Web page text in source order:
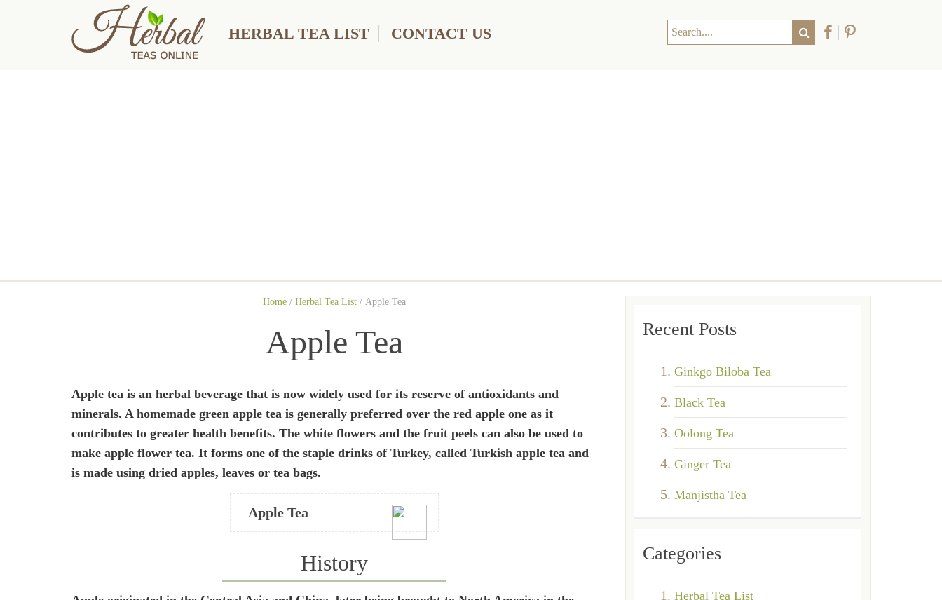
HERBAL TEA LIST CONTACT US
Home / Herbal Tea List / Apple Tea
Apple Tea
Apple tea is an herbal beverage that is now widely used for its reserve of antioxidants and
minerals. A homemade green apple tea is generally preferred over the red apple one as it
contributes to greater health benefits. The white flowers and the fruit peels can also be used to
make apple flower tea. It forms one of the staple drinks of Turkey, called Turkish apple tea and
is made using dried apples, leaves or tea bags.
Apple Tea
History
Recent Posts
Ginkgo Biloba Tea
Black Tea
Oolong Tea
Ginger Tea
Manjistha Tea
Categories
Herbal Tea List